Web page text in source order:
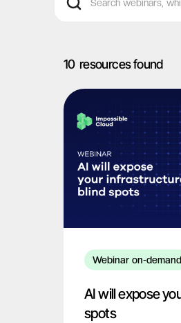
10 resources found
Webinar on-demand
AI will expose
spots